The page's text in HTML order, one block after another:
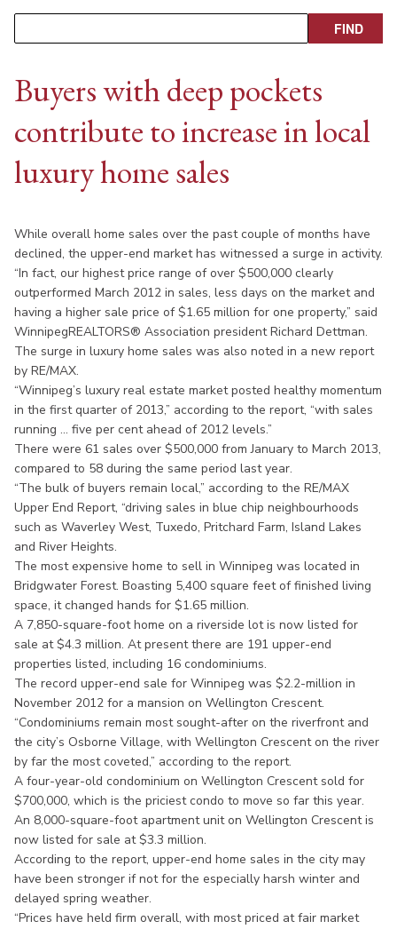
Buyers with deep pockets
contribute to increase in local
luxury home sales
While overall home sales over the past couple of months have
declined, the upper-end market has witnessed a surge in activity.
“In fact, our highest price range of over $500,000 clearly
outperformed March 2012 in sales, less days on the market and
having a higher sale price of $1.65 million for one property,” said
WinnipegREALTORS® Association president Richard Dettman.
The surge in luxury home sales was also noted in a new report
by RE/MAX.
“Winnipeg’s luxury real estate market posted healthy momentum
in the first quarter of 2013,” according to the report, “with sales
running ... five per cent ahead of 2012 levels.”
There were 61 sales over $500,000 from January to March 2013,
compared to 58 during the same period last year.
“The bulk of buyers remain local,” according to the RE/MAX
Upper End Report, “driving sales in blue chip neighbourhoods
such as Waverley West, Tuxedo, Pritchard Farm, Island Lakes
and River Heights.
The most expensive home to sell in Winnipeg was located in
Bridgwater Forest. Boasting 5,400 square feet of finished living
space, it changed hands for $1.65 million.
A 7,850-square-foot home on a riverside lot is now listed for
sale at $4.3 million. At present there are 191 upper-end
properties listed, including 16 condominiums.
The record upper-end sale for Winnipeg was $2.2-million in
November 2012 for a mansion on Wellington Crescent.
“Condominiums remain most sought-after on the riverfront and
the city’s Osborne Village, with Wellington Crescent on the river
by far the most coveted,” according to the report.
A four-year-old condominium on Wellington Crescent sold for
$700,000, which is the priciest condo to move so far this year.
An 8,000-square-foot apartment unit on Wellington Crescent is
now listed for sale at $3.3 million.
According to the report, upper-end home sales in the city may
have been stronger if not for the especially harsh winter and
delayed spring weather.
“Prices have held firm overall, with most priced at fair market